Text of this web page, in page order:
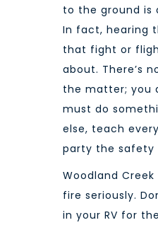
to the ground is
In fact, hearing
that fight or
about. There’s
the matter; you
must do
else, teach
party the safety
Woodland Creek
fire seriously.
in your RV for